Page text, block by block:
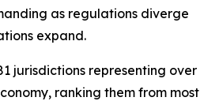
as regulations diverge
expand.
jurisdictions representing over
ranking them from most